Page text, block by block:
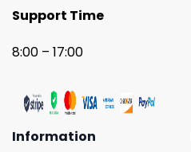
Support Time
8:00 – 17:00
Information